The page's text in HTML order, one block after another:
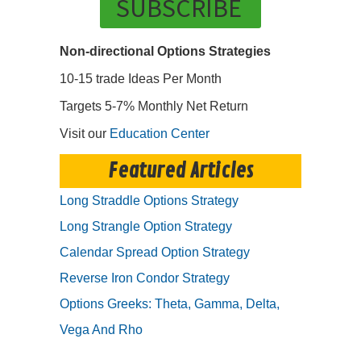
SUBSCRIBE
Non-directional Options Strategies
10-15 trade Ideas Per Month
Targets 5-7% Monthly Net Return
Visit our Education Center
Featured Articles
Long Straddle Options Strategy
Long Strangle Option Strategy
Calendar Spread Option Strategy
Reverse Iron Condor Strategy
Options Greeks: Theta, Gamma, Delta,
Vega And Rho